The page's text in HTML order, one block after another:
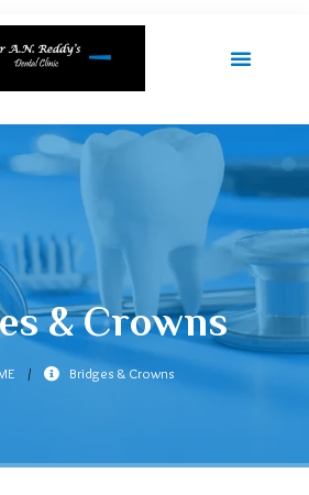
& Crowns
/ Bridges & Crowns